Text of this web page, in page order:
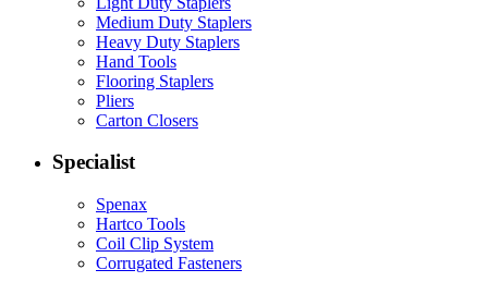
Medium Duty Staplers
Heavy Duty Staplers
Hand Tools
Flooring Staplers
Pliers
Carton Closers
Specialist
Spenax
Hartco Tools
Coil Clip System
Corrugated Fasteners